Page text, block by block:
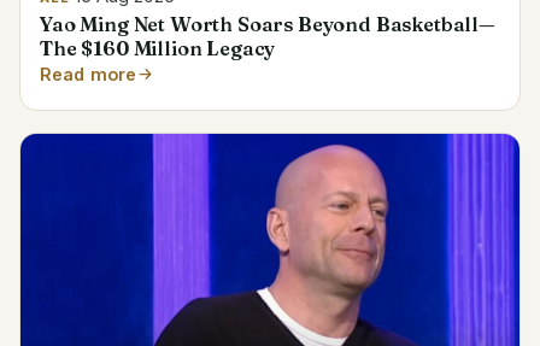
Yao Ming Net Worth Soars Beyond Basketball—
The $160 Million Legacy
Read more